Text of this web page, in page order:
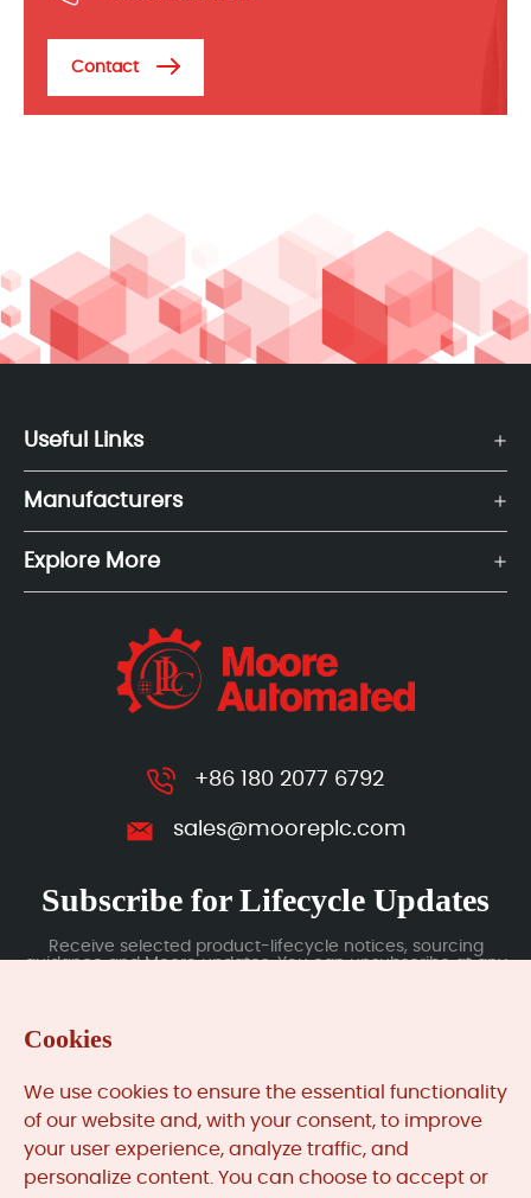
Contact
Useful Links
Manufacturers
Explore More
+86 180 2077 6792
sales@mooreplc.com
Subscribe for Lifecycle Updates
Receive selected product-lifecycle notices, sourcing
guidance and Moore updates. You can unsubscribe at any
MooreAutomated.comis the official website and primary
Cookies
We use cookies to ensure the essential functionality
of our website and, with your consent, to improve
your user experience, analyze traffic, and
personalize content. You can choose to accept or